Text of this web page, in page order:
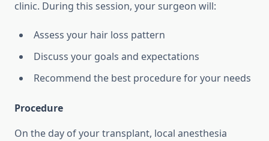
clinic. During this session, your surgeon will:
Assess your hair loss pattern
Discuss your goals and expectations
Recommend the best procedure for your needs
Procedure
On the day of your transplant, local anesthesia